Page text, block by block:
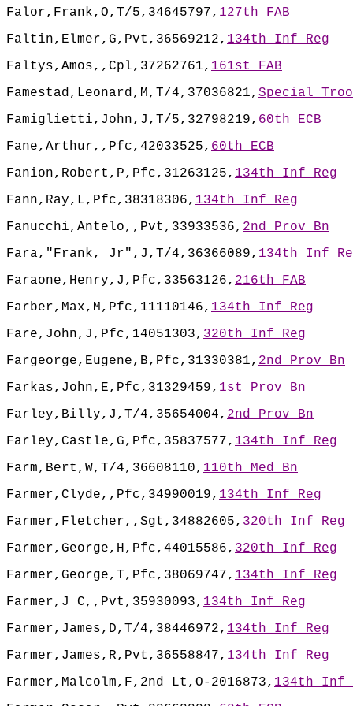
Falor,Frank,O,T/5,34645797, 127th FAB
Faltin,Elmer,G,Pvt,36569212, 134th Inf Reg
Faltys,Amos,,Cpl,37262761, 161st FAB
Famestad,Leonard,M,T/4,37036821, Special
Famiglietti,John,J,T/5,32798219, 60th ECB
Fane,Arthur,,Pfc,42033525, 60th ECB
Fanion,Robert,P,Pfc,31263125, 134th Inf Reg
Fann,Ray,L,Pfc,38318306, 134th Inf Reg
Fanucchi,Antelo,,Pvt,33933536, 2nd Prov Bn
Fara,"Frank, Jr",J,T/4,36366089, 134th Inf
Faraone,Henry,J,Pfc,33563126, 216th FAB
Farber,Max,M,Pfc,11110146, 134th Inf Reg
Fare,John,J,Pfc,14051303, 320th Inf Reg
Fargeorge,Eugene,B,Pfc,31330381, 2nd Prov Bn
Farkas,John,E,Pfc,31329459, 1st Prov Bn
Farley,Billy,J,T/4,35654004, 2nd Prov Bn
Farley,Castle,G,Pfc,35837577, 134th Inf Reg
Farm,Bert,W,T/4,36608110, 110th Med Bn
Farmer,Clyde,,Pfc,34990019, 134th Inf Reg
Farmer,Fletcher,,Sgt,34882605, 320th Inf Reg
Farmer,George,H,Pfc,44015586, 320th Inf Reg
Farmer,George,T,Pfc,38069747, 134th Inf Reg
Farmer,J C,,Pvt,35930093, 134th Inf Reg
Farmer,James,D,T/4,38446972, 134th Inf Reg
Farmer,James,R,Pvt,36558847, 134th Inf Reg
Farmer,Malcolm,F,2nd Lt,O-2016873, 134th Inf